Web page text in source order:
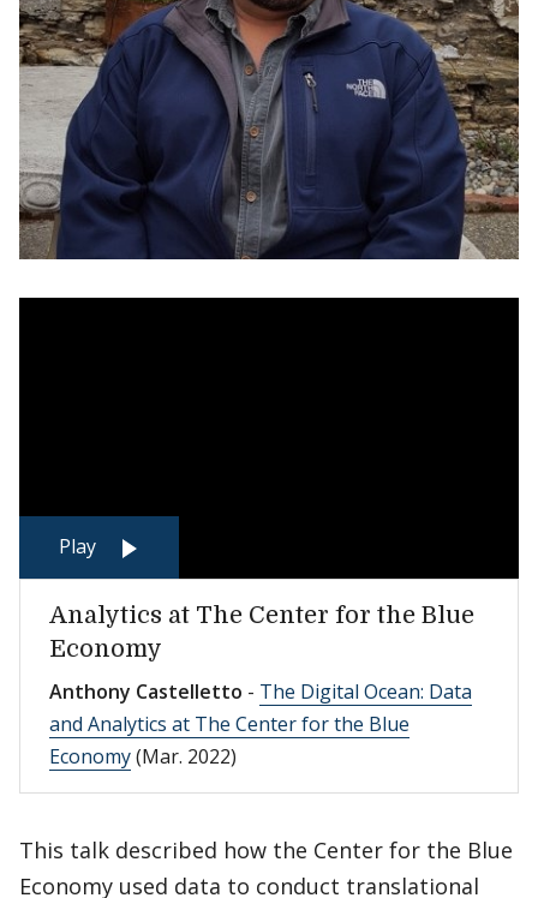
Play
Analytics at The Center for the Blue
Economy
Anthony Castelletto - The Digital Ocean: Data
and Analytics at The Center for the Blue
Economy(Mar. 2022)
This talk described how the Center for the Blue
Economy used data to conduct translational